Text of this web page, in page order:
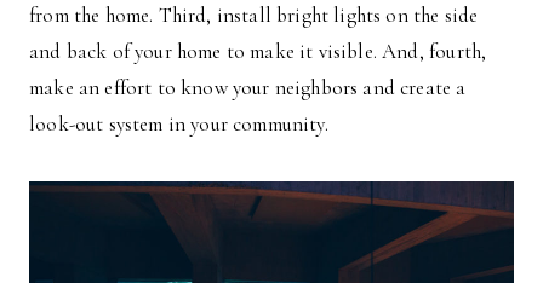
from the home. Third, install bright lights on the side
and back of your home to make it visible. And, fourth,
make an effort to know your neighbors and create a
look-out system in your community.